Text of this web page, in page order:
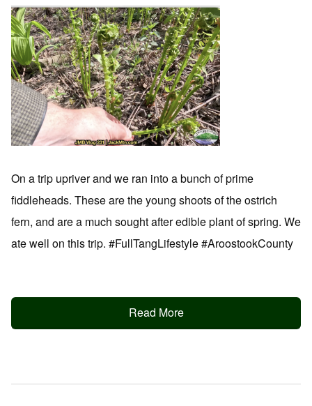
On a trip upriver and we ran into a bunch of prime
fiddleheads. These are the young shoots of the ostrich
fern, and are a much sought after edible plant of spring. We
ate well on this trip. #FullTangLifestyle #AroostookCounty
Read More